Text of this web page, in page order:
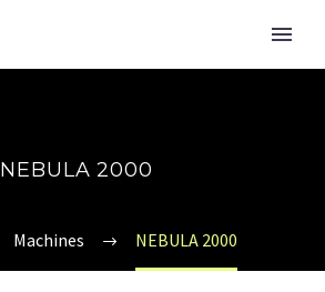
NEBULA 2000
Machines NEBULA 2000